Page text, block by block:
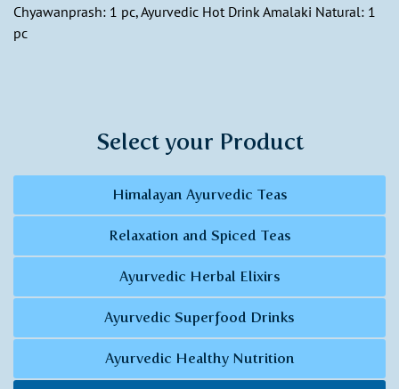
Chyawanprash: 1 pc, Ayurvedic Hot Drink Amalaki Natural: 1
pc
Select your Product
Himalayan Ayurvedic Teas
Relaxation and Spiced Teas
Ayurvedic Herbal Elixirs
Ayurvedic Superfood Drinks
Ayurvedic Healthy Nutrition